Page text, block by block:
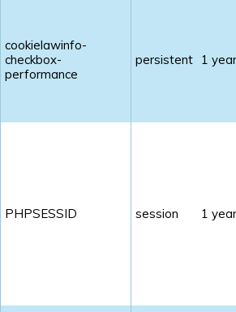
cookielawinfo-
checkbox-
performance
persistent 1 year
PHPSESSID session 1 year